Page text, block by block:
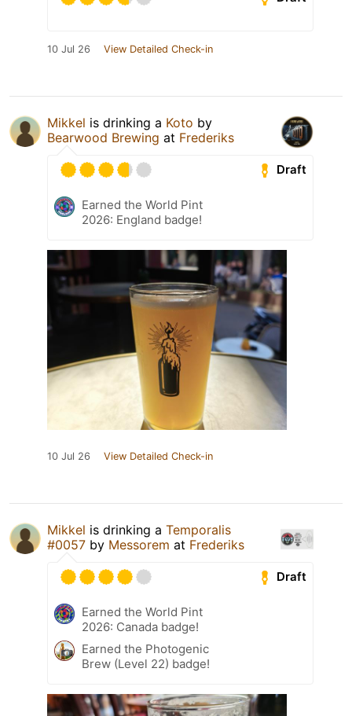
10 Jul 26 View Detailed Check-in
Mikkel is drinking a Koto by
Bearwood Brewing at Frederiks
Draft
Earned the World Pint
2026: England badge!
10 Jul 26 View Detailed Check-in
Mikkel is drinking a Temporalis
#0057 by Messorem at Frederiks
Draft
Earned the World Pint
2026: Canada badge!
Earned the Photogenic
Brew (Level 22) badge!